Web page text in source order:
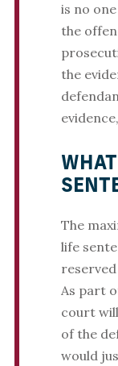
is no
the
the
The
life
As part
court
of the
would